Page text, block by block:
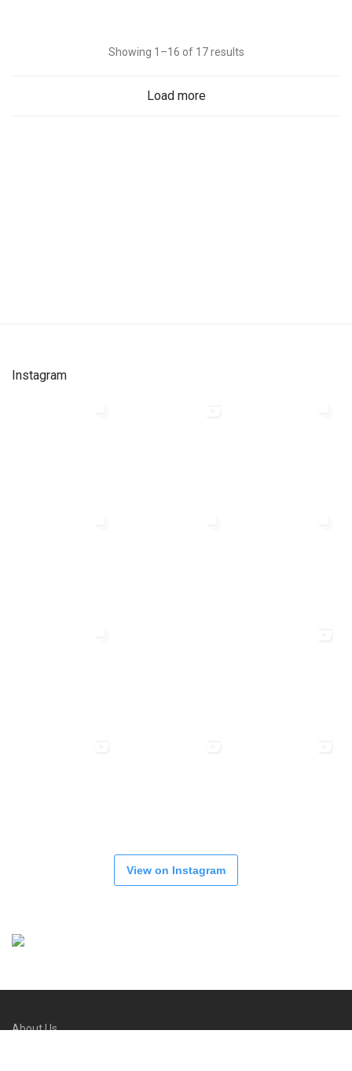
Showing 1–16 of 17 results
Load more
Instagram
View on Instagram
About Us